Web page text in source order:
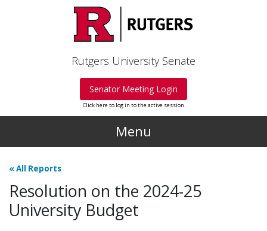
Rutgers University Senate
Senator Meeting Login
Click here to log in to the active session
Menu
«All Reports
Resolution on the 2024-25
University Budget